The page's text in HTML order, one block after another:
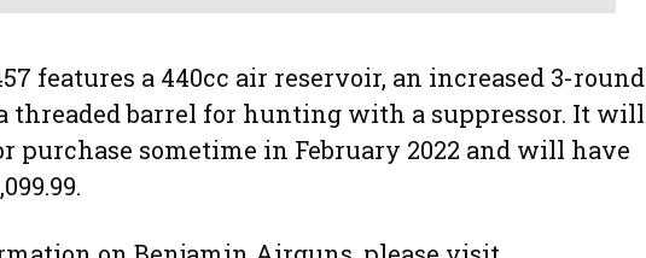
features a 440cc air reservoir, an increased 3-round
threaded barrel for hunting with a suppressor. It will
purchase sometime in February 2022 and will have